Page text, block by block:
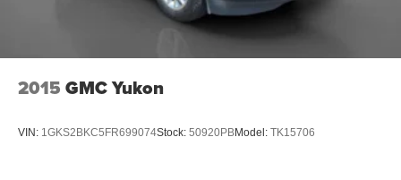
2015 GMC Yukon
VIN: 1GKS2BKC5FR699074Stock: 50920PBModel: TK15706